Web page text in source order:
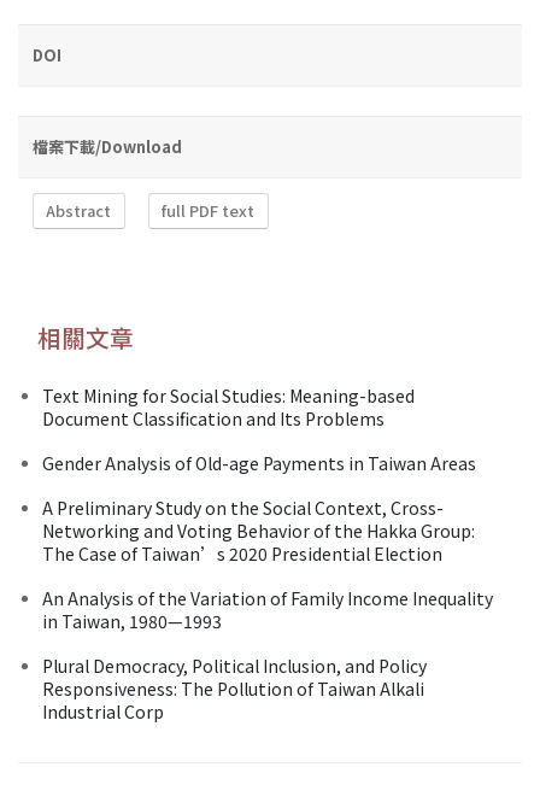
DOI
檔案下載/Download
Abstract full PDF text
相關文章
Text Mining for Social Studies: Meaning-based
Document Classification and Its Problems
Gender Analysis of Old-age Payments in Taiwan Areas
A Preliminary Study on the Social Context, Cross-
Networking and Voting Behavior of the Hakka Group:
The Case of Taiwan’s 2020 Presidential Election
An Analysis of the Variation of Family Income Inequality
in Taiwan, 1980—1993
Plural Democracy, Political Inclusion, and Policy
Responsiveness: The Pollution of Taiwan Alkali
Industrial Corp